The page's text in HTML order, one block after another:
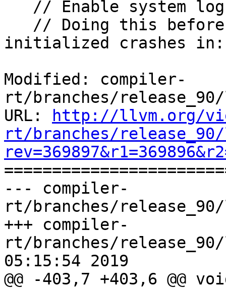
initialized crashes in:
Modified: compiler-
rt/branches/
URL:
http://llvm.org/
rt/branches/
--- compiler-
rt/branches/
+++ compiler-
rt/branches/release_90/
05:15:54 2019
@@ -403,7 +403,6 @@